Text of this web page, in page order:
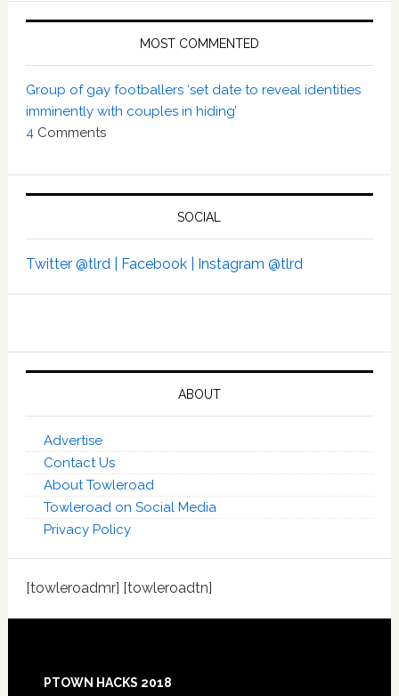
MOST COMMENTED
Group of gay footballers ‘set date to reveal identities
imminently with couples in hiding’
4Comments
SOCIAL
Twitter @tlrd | Facebook | Instagram @tlrd
ABOUT
Advertise
Contact Us
About Towleroad
Towleroad on Social Media
Privacy Policy
[towleroadmr] [towleroadtn]
Footer
PTOWN HACKS 2018